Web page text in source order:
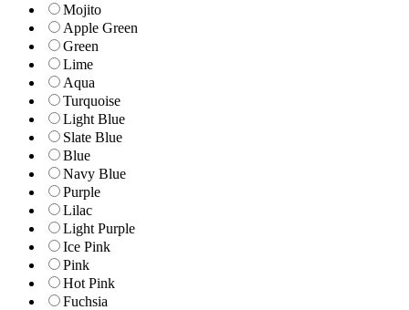
Mojito
Apple Green
Green
Lime
Aqua
Turquoise
Light Blue
Slate Blue
Blue
Navy Blue
Purple
Lilac
Light Purple
Ice Pink
Pink
Hot Pink
Fuchsia